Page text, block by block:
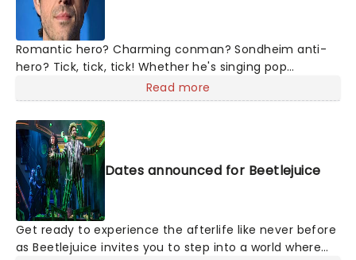
Romantic hero? Charming conman? Sondheim anti-
hero? Tick, tick, tick! Whether he's singing pop
mashups in Moulin Rouge! or navigating the emotional
rollercoaster of Next to Normal, there's no place like
home on the Broadway stage for Aaron
Read more
Dates announced for Beetlejuice
Get ready to experience the afterlife like never before
as Beetlejuice invites you to step into a world where